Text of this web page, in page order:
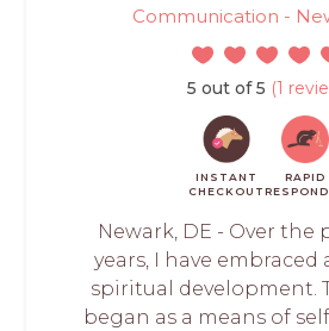
Communication -
5 out of 5 (1
INSTANT
CHECKOUT
RAPID
Newark, DE - Over the
years, I have embraced
spiritual development.
began as a means of